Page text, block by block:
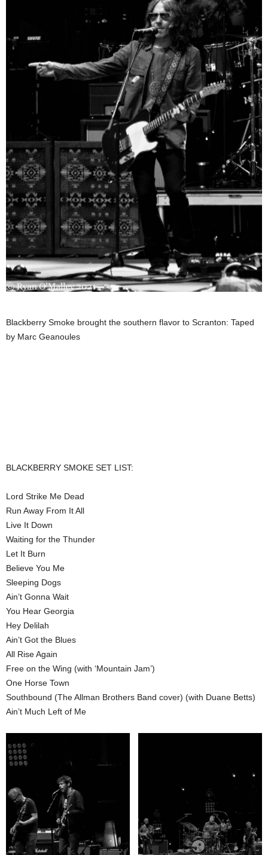
Blackberry Smoke brought the southern flavor to Scranton: Taped
by Marc Geanoules
BLACKBERRY SMOKE SET LIST:
Lord Strike Me Dead
Run Away From It All
Live It Down
Waiting for the Thunder
Let It Burn
Believe You Me
Sleeping Dogs
Ain’t Gonna Wait
You Hear Georgia
Hey Delilah
Ain’t Got the Blues
All Rise Again
Free on the Wing (with ‘Mountain Jam’)
One Horse Town
Southbound (The Allman Brothers Band cover) (with Duane Betts)
Ain’t Much Left of Me